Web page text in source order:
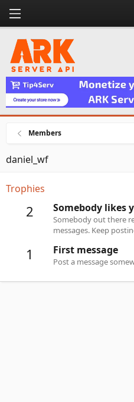
Members
daniel_wf
Trophies
2 Somebody likes
Somebody out there
messages. Keep
1 First message
Post a message